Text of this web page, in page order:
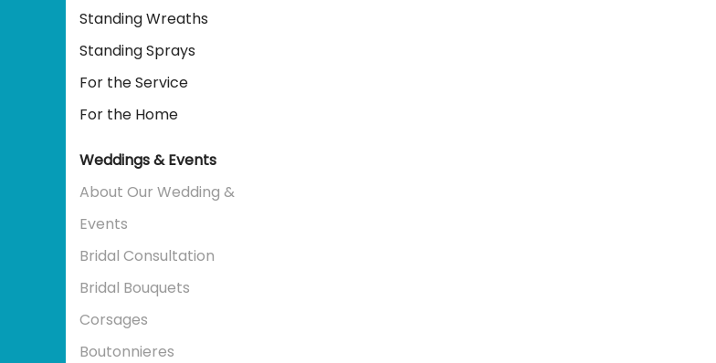
Standing Wreaths
Standing Sprays
For the Service
For the Home
Weddings & Events
About Our Wedding &
Events
Bridal Consultation
Bridal Bouquets
Corsages
Boutonnieres